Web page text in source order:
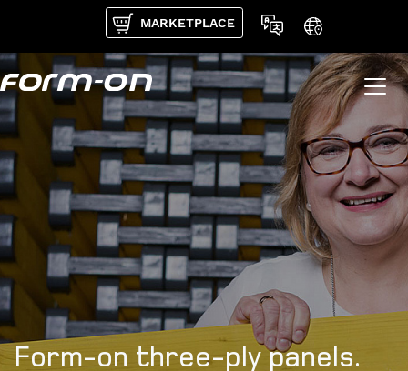
Skip to main content
MARKETPLACE
Form-on three-ply panels.